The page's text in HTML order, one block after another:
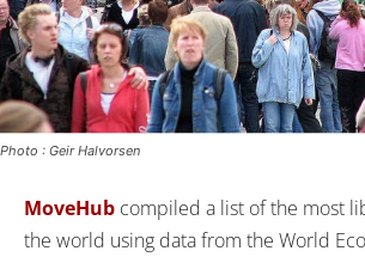
Photo : Geir Halvorsen
MoveHub compiled a list of the most
the world using data from the World